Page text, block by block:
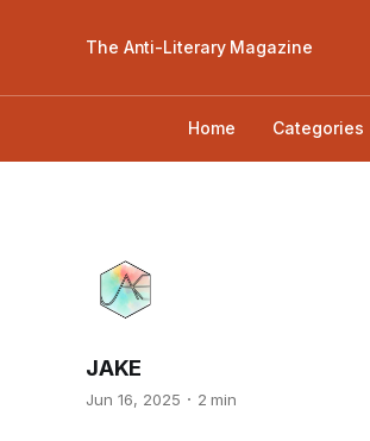
The Anti-Literary Magazine
Home Categories
JAKE
Jun 16, 2025 2 min